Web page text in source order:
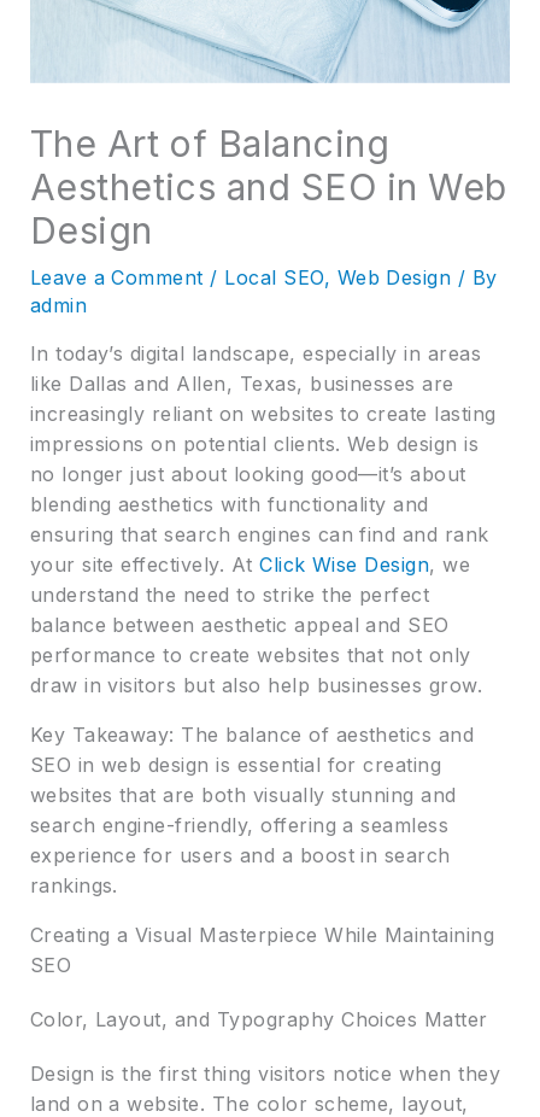
The Art of Balancing
Aesthetics and SEO in Web
Design
Leave a Comment / Local SEO, Web Design / By
admin
In today’s digital landscape, especially in areas
like Dallas and Allen, Texas, businesses are
increasingly reliant on websites to create lasting
impressions on potential clients. Web design is
no longer just about looking good—it’s about
blending aesthetics with functionality and
ensuring that search engines can find and rank
your site effectively. AtClick Wise Design, we
understand the need to strike the perfect
balance between aesthetic appeal and SEO
performance to create websites that not only
draw in visitors but also help businesses grow.
Key Takeaway: The balance of aesthetics and
SEO in web design is essential for creating
websites that are both visually stunning and
search engine-friendly, offering a seamless
experience for users and a boost in search
rankings.
Creating a Visual Masterpiece While Maintaining
SEO
Color, Layout, and Typography Choices Matter
Design is the first thing visitors notice when they
land on a website. The color scheme, layout,